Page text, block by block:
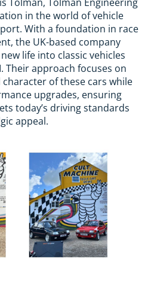
in the world of vehicle
With a foundation in race
the UK-based company
life into classic vehicles
Their approach focuses on
of these cars while
upgrades, ensuring
today’s driving standards
appeal.